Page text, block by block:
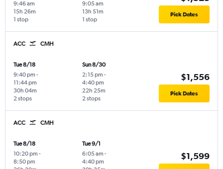
9:46 am
1 stop
15h 26m
9:05 am
1 stop
13h 51m Pick Dates
ACC CMH
Tue 8/18
9:40 pm -
11:44 pm
2 stops
30h 04m
Sun 8/30
2:15 pm -
4:40 pm
2 stops
22h 25m
$1,556
Pick Dates
ACC CMH
Tue 8/18
10:20 pm -
8:50 pm
Tue 9/1
6:05 am -
4:40 pm
$1,599